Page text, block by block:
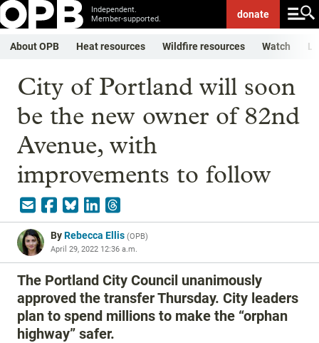
Independent.
Member-supported.
donate
About OPB Heat resources Wildfire resources Watch
City of Portland will soon
be the new owner of 82nd
Avenue, with
improvements to follow
ByRebecca Ellis (OPB)
April 29, 2022 12:36 a.m.
The Portland City Council unanimously
approved the transfer Thursday. City leaders
plan to spend millions to make the “orphan
highway” safer.